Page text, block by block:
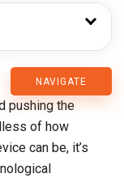
NAVIGATE
CMARIX
Blog
pushing the
of how
can be, it’s